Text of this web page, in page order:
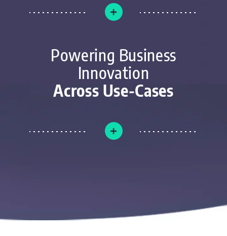
Powering Business
Innovation
Across Use-Cases